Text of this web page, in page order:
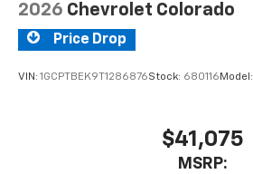
2026 Chevrolet Colorado
Price Drop
VIN: 1GCPTBEK9T1286876Stock: 680116 Model:
$41,075
MSRP: